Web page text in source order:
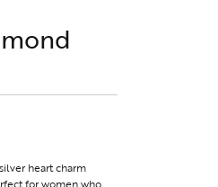
heart charm
for women who